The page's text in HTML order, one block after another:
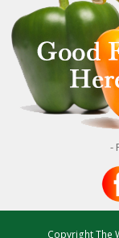
-
CopyrightThe